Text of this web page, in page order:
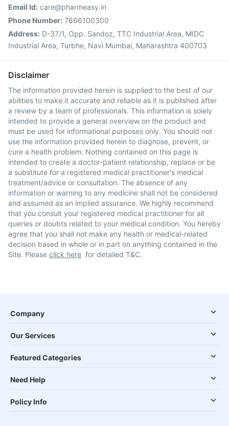
Email Id: care@pharmeasy.in
Phone Number: 7666100300
Address: D-37/1, Opp. Sandoz, TTC Industrial Area, MIDC
Industrial Area, Turbhe, Navi Mumbai, Maharashtra 400703
Disclaimer
The information provided herein is supplied to the best of our
abilities to make it accurate and reliable as it is published after
a review by a team of professionals. This information is solely
intended to provide a general overview on the product and
must be used for informational purposes only. You should not
use the information provided herein to diagnose, prevent, or
cure a health problem. Nothing contained on this page is
intended to create a doctor-patient relationship, replace or be
a substitute for a registered medical practitioner's medical
treatment/advice or consultation. The absence of any
information or warning to any medicine shall not be considered
and assumed as an implied assurance. We highly recommend
that you consult your registered medical practitioner for all
queries or doubts related to your medical condition. You hereby
agree that you shall not make any health or medical-related
decision based in whole or in part on anything contained in the
Site. Please click here for detailed T&C.
Company
Our Services
Featured Categories
Need Help
Policy Info